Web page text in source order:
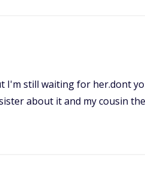
still waiting for her.dont
about it and my cousin